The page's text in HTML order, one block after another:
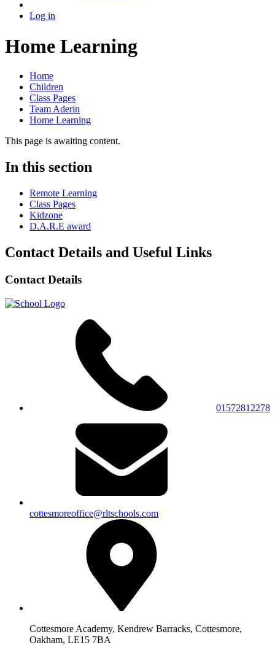
Log in
Home Learning
Home
Children
Class Pages
Team Aderin
Home Learning
This page is awaiting content.
In this section
Remote Learning
Class Pages
Kidzone
D.A.R.E award
Contact Details and Useful Links
Contact Details
01572812278
cottesmoreoffice@rltschools.com
Cottesmore Academy, Kendrew Barracks, Cottesmore,
Oakham, LE15 7BA